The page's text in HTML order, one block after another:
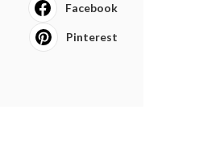
Facebook
Pinterest